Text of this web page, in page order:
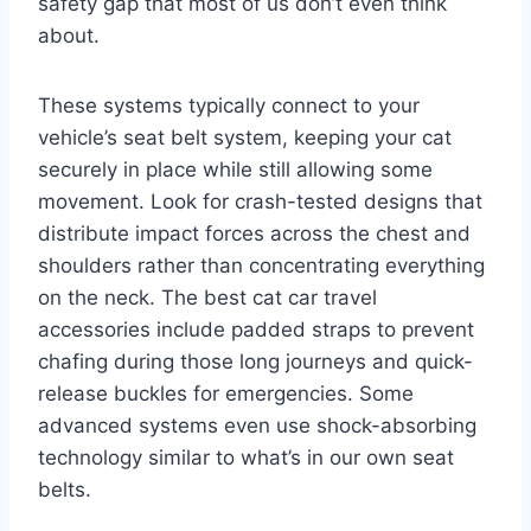
about.
These systems typically connect to your
vehicle’s seat belt system, keeping your cat
securely in place while still allowing some
movement. Look for crash-tested designs that
distribute impact forces across the chest and
shoulders rather than concentrating everything
on the neck. The best cat car travel
accessories include padded straps to prevent
chafing during those long journeys and quick-
release buckles for emergencies. Some
advanced systems even use shock-absorbing
technology similar to what’s in our own seat
belts.